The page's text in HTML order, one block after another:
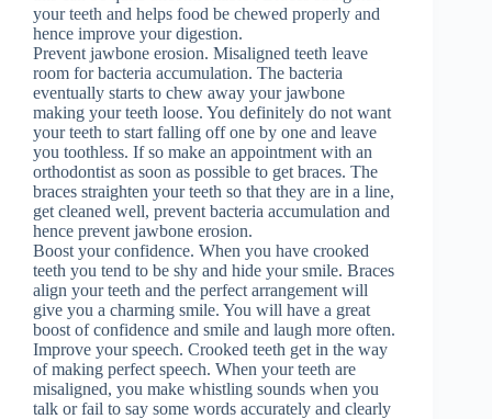
your teeth and helps food be chewed properly and
hence improve your digestion.
Prevent jawbone erosion. Misaligned teeth leave
room for bacteria accumulation. The bacteria
eventually starts to chew away your jawbone
making your teeth loose. You definitely do not want
your teeth to start falling off one by one and leave
you toothless. If so make an appointment with an
orthodontist as soon as possible to get braces. The
braces straighten your teeth so that they are in a line,
get cleaned well, prevent bacteria accumulation and
hence prevent jawbone erosion.
Boost your confidence. When you have crooked
teeth you tend to be shy and hide your smile. Braces
align your teeth and the perfect arrangement will
give you a charming smile. You will have a great
boost of confidence and smile and laugh more often.
Improve your speech. Crooked teeth get in the way
of making perfect speech. When your teeth are
misaligned, you make whistling sounds when you
talk or fail to say some words accurately and clearly